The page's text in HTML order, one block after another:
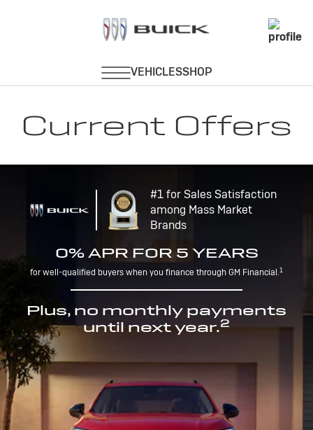
Current Offers
#1 for Sales Satisfaction
among Mass Market
Brands
0% APR FOR 5 YEARS
for well-qualified buyers when you finance through GM Financial.1
Plus, no monthly payments
until next year.2